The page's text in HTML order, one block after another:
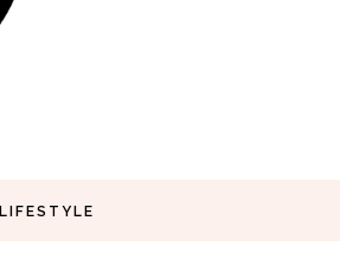
LIFESTYLE